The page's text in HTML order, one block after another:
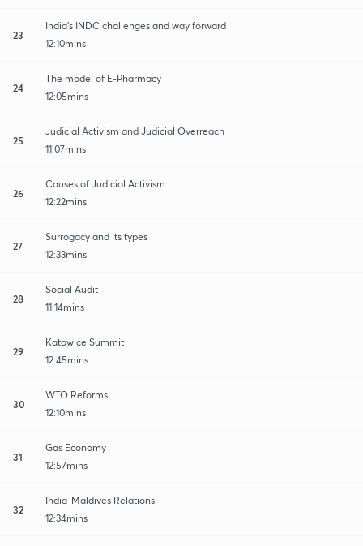
23
India's INDC challenges and way forward
12:10mins
24
The model of E-Pharmacy
12:05mins
25
Judicial Activism and Judicial Overreach
11:07mins
26
Causes of Judicial Activism
12:22mins
27
Surrogacy and its types
12:33mins
28
Social Audit
11:14mins
29
Katowice Summit
12:45mins
30
WTO Reforms
12:10mins
31
Gas Economy
12:57mins
32
India-Maldives Relations
12:34mins